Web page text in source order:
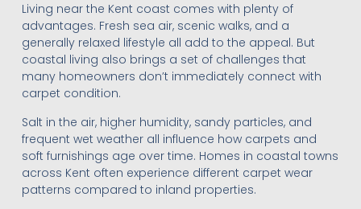
Living near the Kent coast comes with plenty of
advantages. Fresh sea air, scenic walks, and a
generally relaxed lifestyle all add to the appeal. But
coastal living also brings a set of challenges that
many homeowners don’t immediately connect with
carpet condition.
Salt in the air, higher humidity, sandy particles, and
frequent wet weather all influence how carpets and
soft furnishings age over time. Homes in coastal towns
across Kent often experience different carpet wear
patterns compared to inland properties.